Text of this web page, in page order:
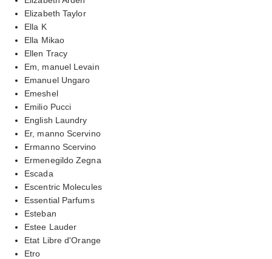
Elizabeth Taylor
Ella K
Ella Mikao
Ellen Tracy
Em, manuel Levain
Emanuel Ungaro
Emeshel
Emilio Pucci
English Laundry
Er, manno Scervino
Ermanno Scervino
Ermenegildo Zegna
Escada
Escentric Molecules
Essential Parfums
Esteban
Estee Lauder
Etat Libre d'Orange
Etro